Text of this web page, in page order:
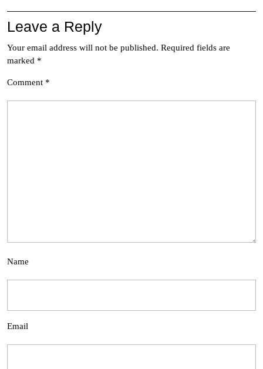
Leave a Reply
Your email address will not be published. Required fields are
marked *
Comment *
Name
Email